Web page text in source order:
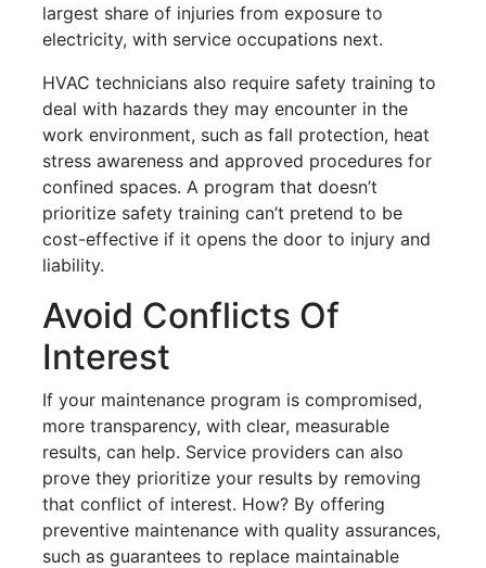
largest share of injuries from exposure to
electricity, with service occupations next.
HVAC technicians also require safety training to
deal with hazards they may encounter in the
work environment, such as fall protection, heat
stress awareness and approved procedures for
confined spaces. A program that doesn’t
prioritize safety training can’t pretend to be
cost-effective if it opens the door to injury and
liability.
Avoid Conflicts Of
Interest
If your maintenance program is compromised,
more transparency, with clear, measurable
results, can help. Service providers can also
prove they prioritize your results by removing
that conflict of interest. How? By offering
preventive maintenance with quality assurances,
such as guarantees to replace maintainable